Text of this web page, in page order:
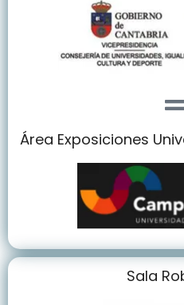
Área Exposiciones
Sala